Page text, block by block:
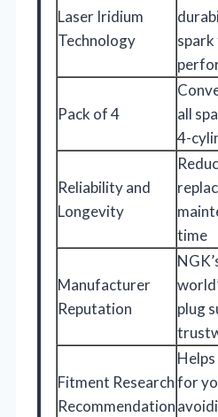
Laser Iridium
Technology
Pack of 4
all
4-
Reliability and
Longevity
time
Manufacturer
Reputation
plug
Fitment Research
Recommendation
for